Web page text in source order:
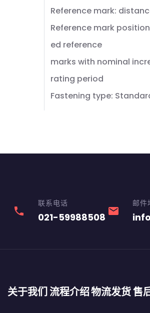
Reference mark:
Reference mark
ed reference
marks with nominal
rating period
Fastening type:
phone
联系电话
021-59988508 email
邮件
关于我们流程介绍物流发货售